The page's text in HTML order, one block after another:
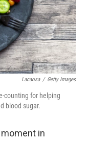
Lacaosa / Getty Images
counting for helping
blood sugar.
in